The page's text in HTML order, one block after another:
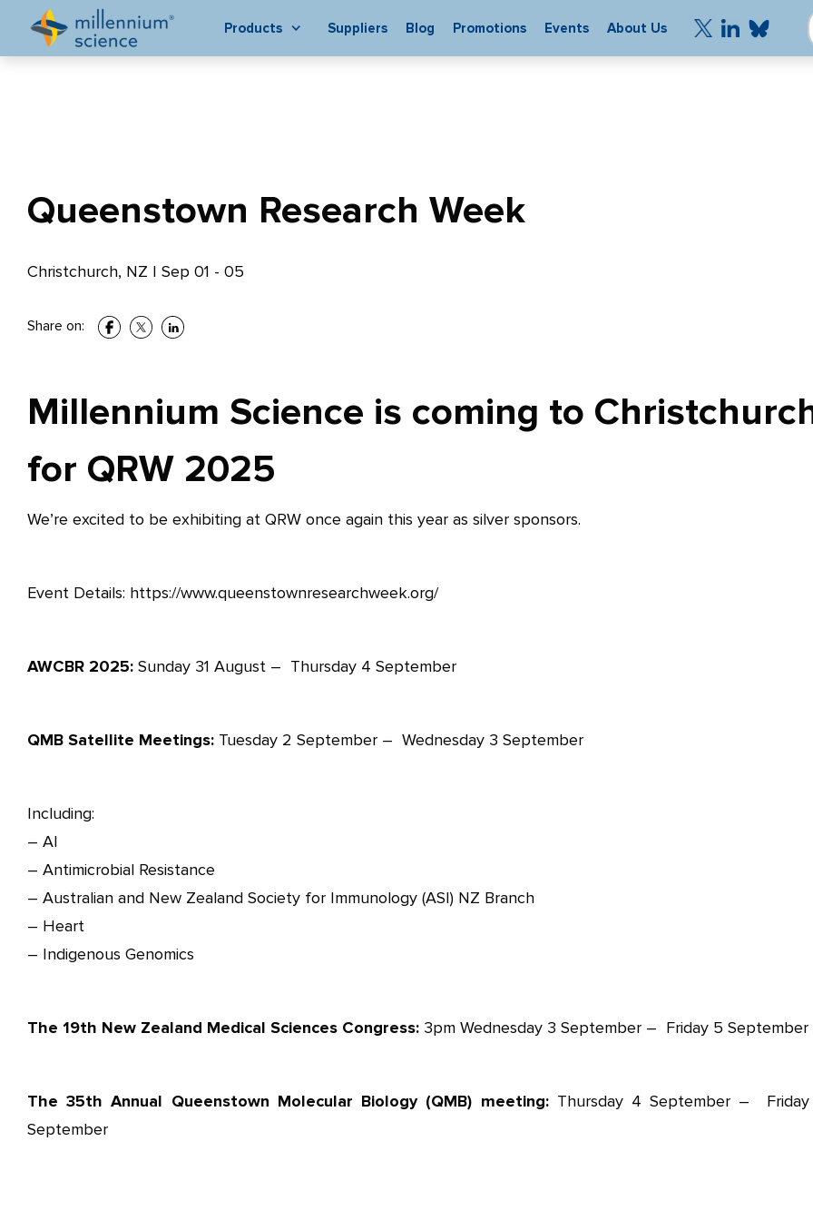
Products Suppliers Blog Promotions Events About Us
Queenstown Research Week
Christchurch, NZ | Sep 01 - 05
Share on:
Millennium Science is coming to
for QRW 2025
We’re excited to be exhibiting at QRW once again this year as silver sponsors.
Event Details: https://www.queenstownresearchweek.org/
AWCBR 2025: Sunday 31 August – Thursday 4 September
QMB Satellite Meetings: Tuesday 2 September – Wednesday 3 September
Including:
– AI
– Antimicrobial Resistance
– Australian and New Zealand Society for Immunology (ASI) NZ Branch
– Heart
– Indigenous Genomics
The 19th New Zealand Medical Sciences Congress: 3pm Wednesday 3 September – Friday 5 September
The 35th Annual Queenstown Molecular Biology (QMB) meeting: Thursday 4 September –
September